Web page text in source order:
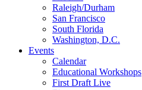
Raleigh/Durham
San Francisco
South Florida
Washington, D.C.
Events
Calendar
Educational Workshops
First Draft Live